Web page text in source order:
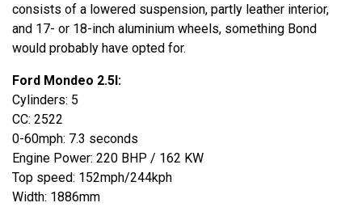
consists of a lowered suspension, partly leather interior,
and 17- or 18-inch aluminium wheels, something Bond
would probably have opted for.
Ford Mondeo 2.5l:
Cylinders: 5
CC: 2522
0-60mph: 7.3 seconds
Engine Power: 220 BHP / 162 KW
Top speed: 152mph/244kph
Width: 1886mm